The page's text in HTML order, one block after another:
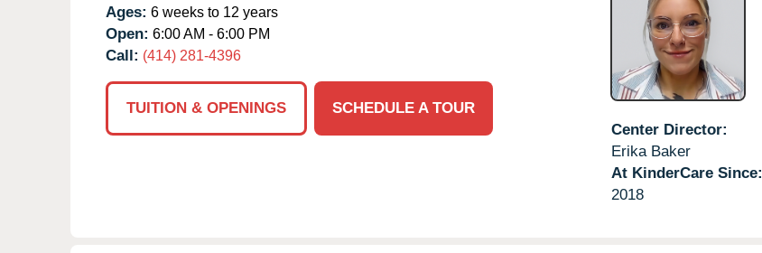
Ages: 6 weeks to 12 years
Open: 6:00 AM - 6:00 PM
Call: (414) 281-4396
TUITION & OPENINGS
SCHEDULE A TOUR
Center Director:
Erika Baker
At KinderCare Since:
2018